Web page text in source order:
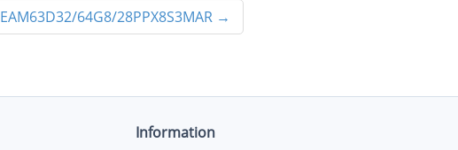
EAM63D32/64G8/28PPX8S3MAR →
Information